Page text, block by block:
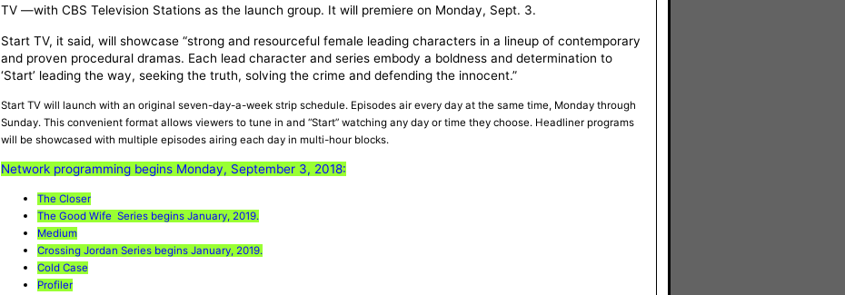
TV —with CBS Television Stations as the launch group. It will premiere on Monday, Sept. 3.
Start TV, it said, will showcase “strong and resourceful female leading characters in a lineup of contemporary
and proven procedural dramas. Each lead character and series embody a boldness and determination to
‘Start’ leading the way, seeking the truth, solving the crime and defending the innocent.”
Start TV will launch with an original seven-day-a-week strip schedule. Episodes air every day at the same time, Monday through
Sunday. This convenient format allows viewers to tune in and “Start” watching any day or time they choose. Headliner programs
will be showcased with multiple episodes airing each day in multi-hour blocks.
Network programming begins Monday, September 3, 2018:
The Closer
The Good Wife Series begins January, 2019.
Medium
Crossing Jordan Series begins January, 2019.
Cold Case
Profiler